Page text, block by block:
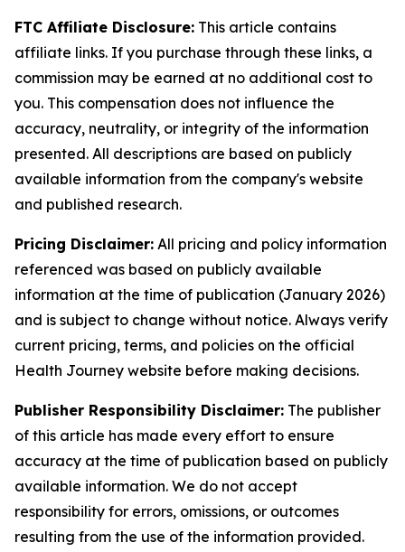
FTC Affiliate Disclosure: This article contains
affiliate links. If you purchase through these links, a
commission may be earned at no additional cost to
you. This compensation does not influence the
accuracy, neutrality, or integrity of the information
presented. All descriptions are based on publicly
available information from the company's website
and published research.
Pricing Disclaimer: All pricing and policy information
referenced was based on publicly available
information at the time of publication (January 2026)
and is subject to change without notice. Always verify
current pricing, terms, and policies on the official
Health Journey website before making decisions.
Publisher Responsibility Disclaimer: The publisher
of this article has made every effort to ensure
accuracy at the time of publication based on publicly
available information. We do not accept
responsibility for errors, omissions, or outcomes
resulting from the use of the information provided.